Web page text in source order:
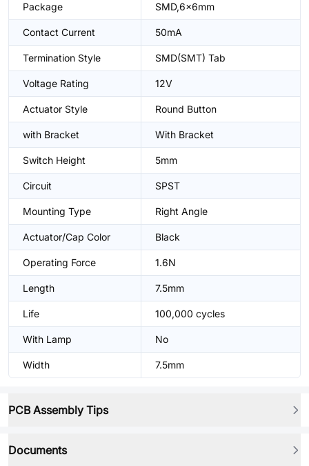
Package SMD,6x6mm
Contact Current 50mA
Termination Style SMD(SMT) Tab
Voltage Rating 12V
Actuator Style Round Button
with Bracket With Bracket
Switch Height 5mm
Circuit SPST
Mounting Type Right Angle
Actuator/Cap Color Black
Operating Force 1.6N
Length 7.5mm
Life 100,000 cycles
With Lamp No
Width 7.5mm
PCB Assembly Tips
Documents